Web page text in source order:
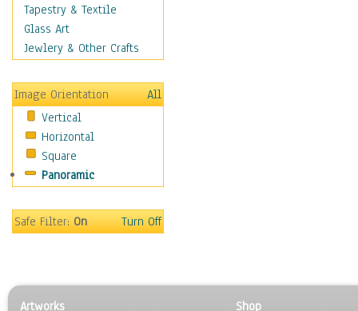
Education
Fantasy
Figurative
Holidays
Home & Hearth
Maps
Military & Law
Motivational
Movies
People
Seasons
Tapestry & Textile
Glass Art
Jewlery & Other Crafts
Image Orientation
All
Vertical
Horizontal
Square
Panoramic
Safe Filter:On Turn Off
Artworks
Shop